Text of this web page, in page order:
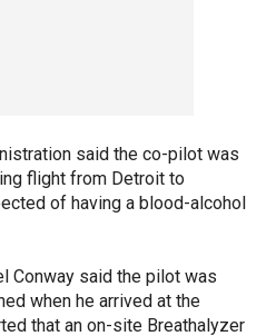
said the co-pilot was
flight from Detroit to
of having a blood-alcohol
Conway said the pilot was
when he arrived at the
that an on-site Breathalyzer